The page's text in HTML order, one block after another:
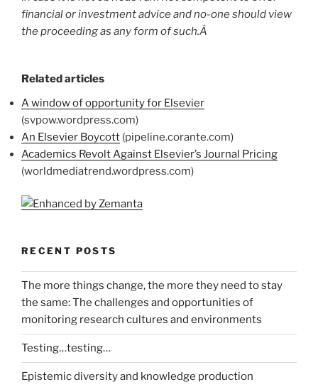
financial or investment advice and no-one should view
the proceeding as any form of such.Â
Related articles
A window of opportunity for Elsevier
(svpow.wordpress.com)
An Elsevier Boycott (pipeline.corante.com)
Academics Revolt Against Elsevier’s Journal Pricing
(worldmediatrend.wordpress.com)
RECENT POSTS
The more things change, the more they need to stay
the same: The challenges and opportunities of
monitoring research cultures and environments
Testing…testing…
Epistemic diversity and knowledge production